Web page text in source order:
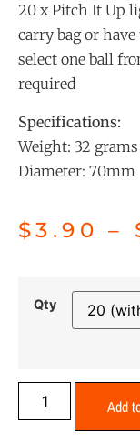
20 x Pitch It Up
carry bag or
select one ball
required
Specifications:
Weight: 32 grams
Diameter: 70mm
$3.90 –
Qty
Add